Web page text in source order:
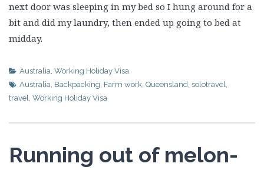
next door was sleeping in my bed so I hung around for a
bit and did my laundry, then ended up going to bed at
midday.
Australia, Working Holiday Visa
Australia, Backpacking, Farm work, Queensland, solotravel,
travel, Working Holiday Visa
Running out of melon-